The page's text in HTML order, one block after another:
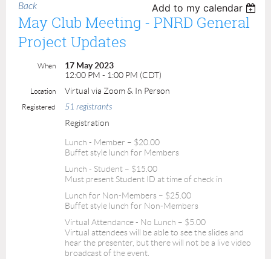
Back Add to my calendar
May Club Meeting - PNRD General
Project Updates
When
17 May 2023
12:00 PM - 1:00 PM (CDT)
Location Virtual via Zoom & In Person
Registered 51 registrants
Registration
Lunch - Member – $20.00
Buffet style lunch for Members
Lunch - Student – $15.00
Must present Student ID at time of check in
Lunch for Non-Members – $25.00
Buffet style lunch for Non-Members
Virtual Attendance - No Lunch – $5.00
Virtual attendees will be able to see the slides and
hear the presenter, but there will not be a live video
broadcast of the event.